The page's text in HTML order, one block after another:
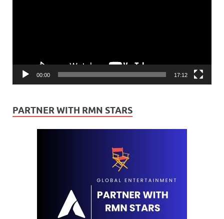
00:00 17:12
PARTNER WITH RMN STARS